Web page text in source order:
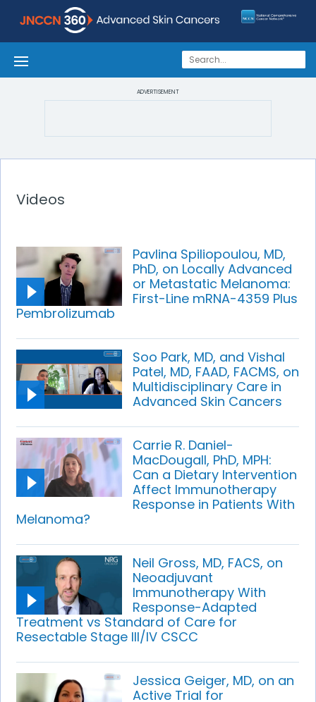
ADVERTISEMENT
Videos
Pavlina Spiliopoulou, MD,
PhD, on Locally Advanced
or Metastatic Melanoma:
First-Line mRNA-4359 Plus
Pembrolizumab
Soo Park, MD, and Vishal
Patel, MD, FAAD, FACMS, on
Multidisciplinary Care in
Advanced Skin Cancers
Carrie R. Daniel-
MacDougall, PhD, MPH:
Can a Dietary Intervention
Affect Immunotherapy
Response in Patients With
Melanoma?
Neil Gross, MD, FACS, on
Neoadjuvant
Immunotherapy With
Response-Adapted
Treatment vs Standard of Care for
Resectable Stage III/IV CSCC
Jessica Geiger, MD, on an
Active Trial for